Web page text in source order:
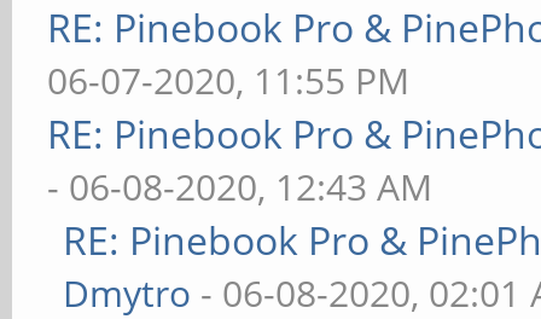
RE: Pinebook Pro &
06-07-2020, 11:55 PM
RE: Pinebook Pro &
- 06-08-2020, 12:43 AM
RE: Pinebook Pro &
Dmytro - 06-08-2020, 02:01